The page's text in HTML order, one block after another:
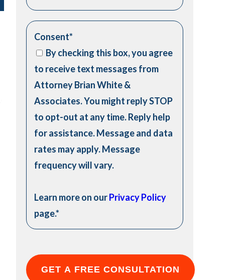
Consent*
By checking this box, you agree
to receive text messages from
Attorney Brian White &
Associates. You might reply STOP
to opt-out at any time. Reply help
for assistance. Message and data
rates may apply. Message
frequency will vary.
Learn more on ourPrivacy Policy
page.*